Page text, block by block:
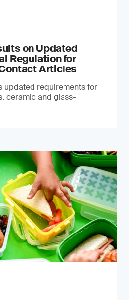
on Updated
Regulation for
Articles
updated requirements for
ceramic and glass-